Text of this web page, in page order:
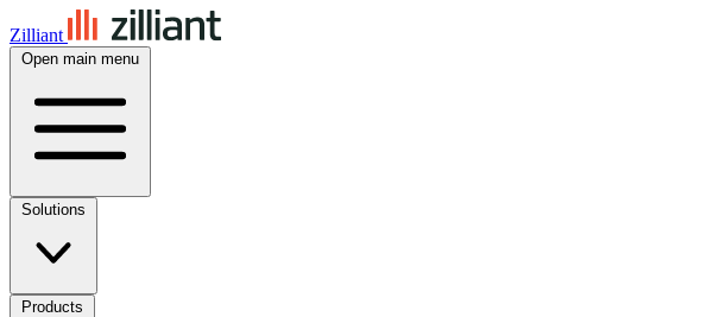
Zilliant
Open main menu
Solutions
Products